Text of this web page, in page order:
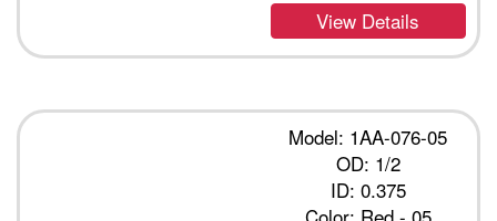
View Details
Model: 1AA-076-05
OD: 1/2
ID: 0.375